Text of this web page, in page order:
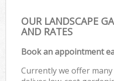
OUR LANDSCAPE
AND RATES
Book an appointment
Currently we offer many